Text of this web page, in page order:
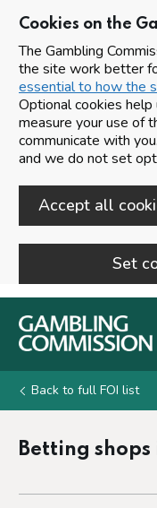
Cookies on the
The Gambling
the site work better
essential to how the
Optional cookies
measure your use of
communicate with
and we do not set
Accept all
Set
Skip to main content
Back to full FOI list
Betting shops